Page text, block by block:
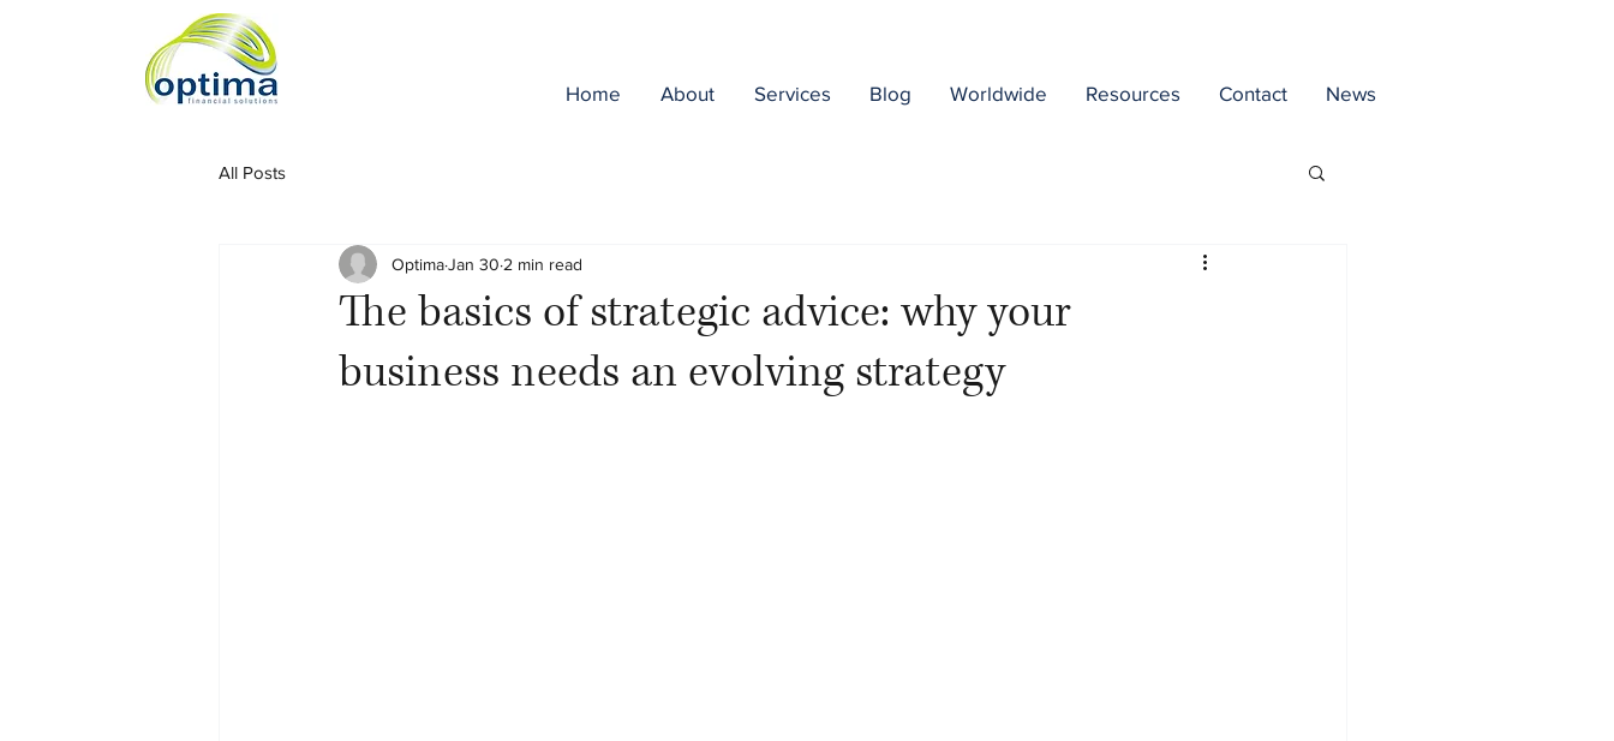
Home About Services Blog Worldwide Resources Contact News
All Posts
The basics of strategic advice: why your
business needs an evolving strategy
OptimaJan 30 2 min read